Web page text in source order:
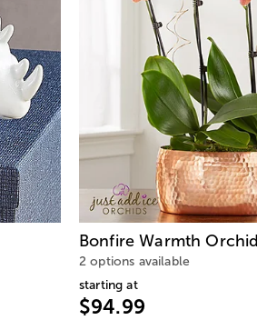
Bonfire Warmth Orchid
2 options available
starting at
$94.99